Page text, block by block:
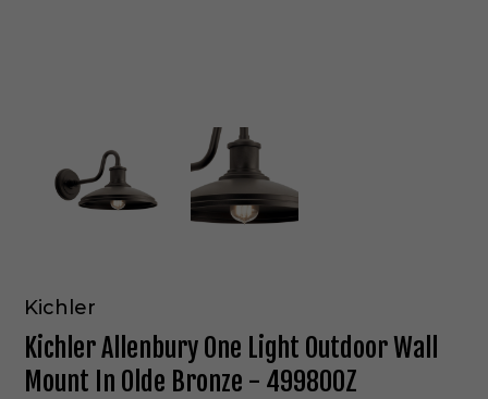
Kichler
Kichler Allenbury One Light Outdoor Wall
Mount In Olde Bronze - 49980OZ